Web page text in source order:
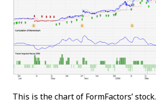
This is the chart of FormFactors’ stock.